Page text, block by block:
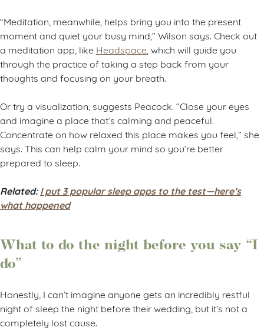
“Meditation, meanwhile, helps bring you into the present
moment and quiet your busy mind,” Wilson says. Check out
a meditation app, like Headspace , which will guide you
through the practice of taking a step back from your
thoughts and focusing on your breath.
Or try a visualization, suggests Peacock. “Close your eyes
and imagine a place that’s calming and peaceful.
Concentrate on how relaxed this place makes you feel,” she
says. This can help calm your mind so you’re better
prepared to sleep.
Related:I put 3 popular sleep apps to the test—here’s
what happened
What to do the night before you say “I
do”
Honestly, I can’t imagine anyone gets an incredibly restful
night of sleep the night before their wedding, but it’s not a
completely lost cause.